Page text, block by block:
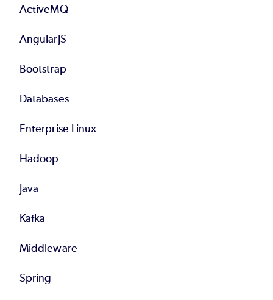
ActiveMQ
AngularJS
Bootstrap
Databases
Enterprise Linux
Hadoop
Java
Kafka
Middleware
Spring